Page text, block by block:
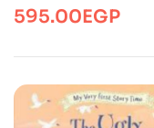
595.00EGP